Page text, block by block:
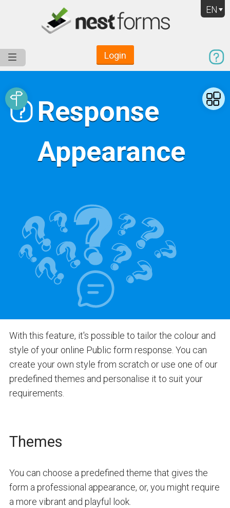
EN
Login
Response
Appearance
With this feature, it's possible to tailor the colour and
style of your online Public form response. You can
create your own style from scratch or use one of our
predefined themes and personalise it to suit your
requirements.
Themes
You can choose a predefined theme that gives the
form a professional appearance, or, you might require
a more vibrant and playful look.